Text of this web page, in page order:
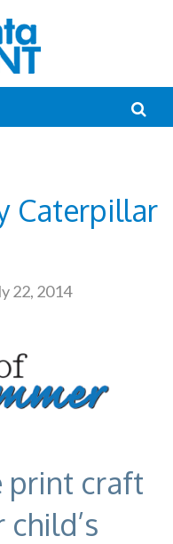
Caterpillar
22, 2014
print craft